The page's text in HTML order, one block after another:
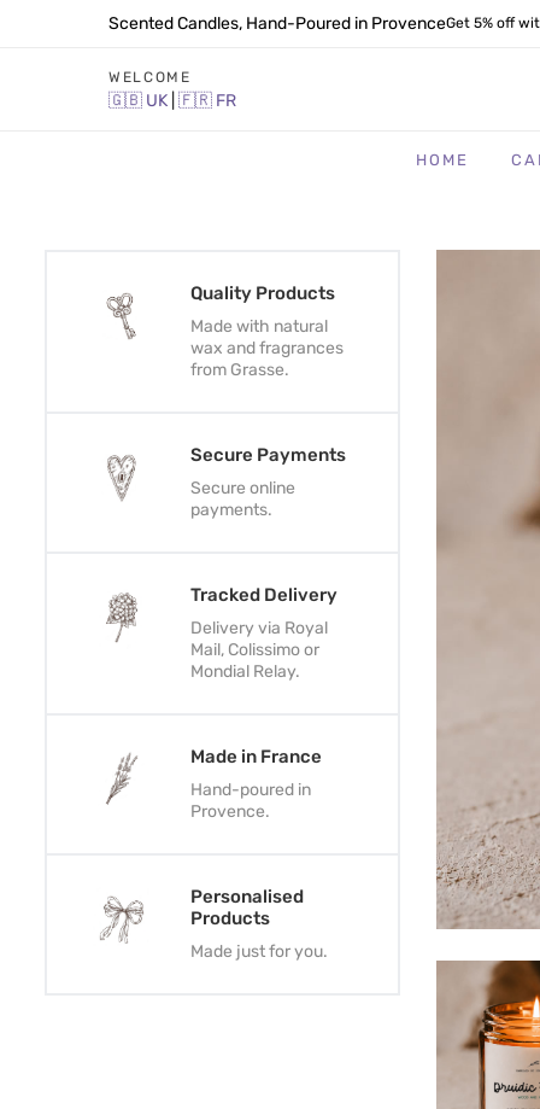
Scented Candles, Hand-Poured in ProvenceGet 5% off
WELCOME
🇬🇧 UK 🇫🇷 FR
HOME
Quality Products
Made with natural
wax and fragrances
from Grasse.
Secure Payments
Secure online
payments.
Tracked Delivery
Delivery via Royal
Mail, Colissimo or
Mondial Relay.
Made in France
Hand-poured in
Provence.
Personalised
Products
Made just for you.